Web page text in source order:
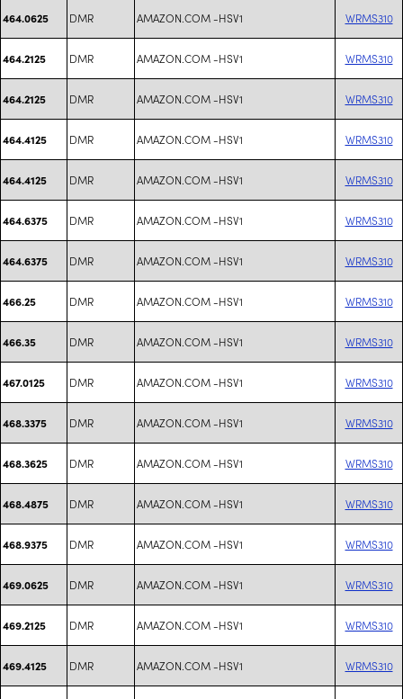
464.0625 DMR AMAZON.COM -HSV1 WRMS310
464.2125 DMR AMAZON.COM -HSV1 WRMS310
464.2125 DMR AMAZON.COM -HSV1 WRMS310
464.4125 DMR AMAZON.COM -HSV1 WRMS310
464.4125 DMR AMAZON.COM -HSV1 WRMS310
464.6375 DMR AMAZON.COM -HSV1 WRMS310
464.6375 DMR AMAZON.COM -HSV1 WRMS310
466.25 DMR AMAZON.COM -HSV1 WRMS310
466.35 DMR AMAZON.COM -HSV1 WRMS310
467.0125 DMR AMAZON.COM -HSV1 WRMS310
468.3375 DMR AMAZON.COM -HSV1 WRMS310
468.3625 DMR AMAZON.COM -HSV1 WRMS310
468.4875 DMR AMAZON.COM -HSV1 WRMS310
468.9375 DMR AMAZON.COM -HSV1 WRMS310
469.0625 DMR AMAZON.COM -HSV1 WRMS310
469.2125 DMR AMAZON.COM -HSV1 WRMS310
469.4125 DMR AMAZON.COM -HSV1 WRMS310